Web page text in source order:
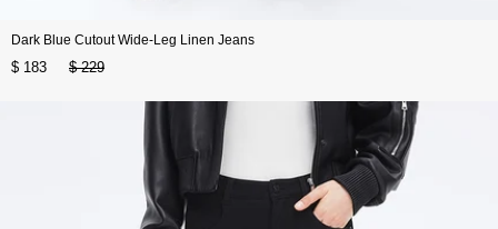
Dark Blue Cutout Wide-Leg Linen Jeans
$ 183 $ 229